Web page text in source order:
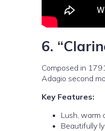
6.
Composed in
Adagio second
Key Features:
Lush, warm
Beautifully